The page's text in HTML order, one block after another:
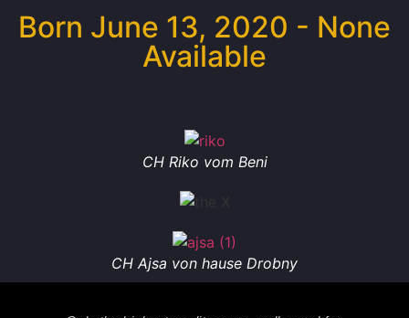
Born June 13, 2020 - None
Available
CH Riko vom Beni
CH Ajsa von hause Drobny